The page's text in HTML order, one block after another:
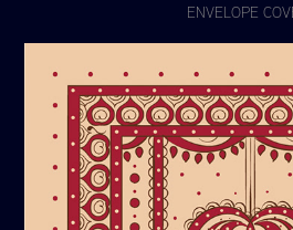
ENVELOPE